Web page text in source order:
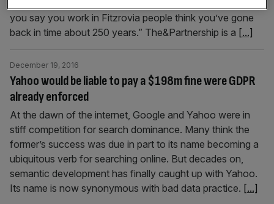
you say you work in Fitzrovia people think you’ve gone
back in time about 250 years.” The&Partnership is a [...]
Yahoo would be liable to pay a $198m fine were GDPR
already enforced
December 19, 2016
At the dawn of the internet, Google and Yahoo were in
stiff competition for search dominance. Many think the
former’s success was due in part to its name becoming a
ubiquitous verb for searching online. But decades on,
semantic development has finally caught up with Yahoo.
Its name is now synonymous with bad data practice. [...]